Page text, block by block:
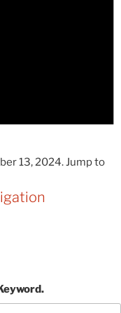
13, 2024. Jump to